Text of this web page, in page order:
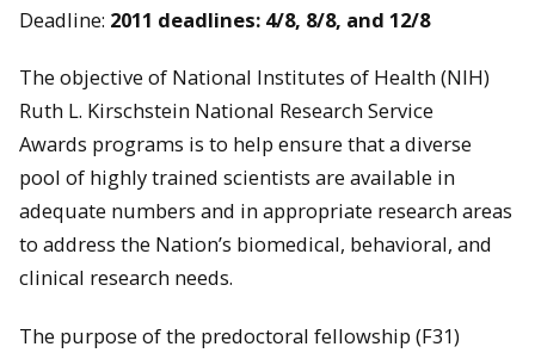
Deadline: 2011 deadlines: 4/8, 8/8, and 12/8
The objective of National Institutes of Health (NIH)
Ruth L. Kirschstein National Research Service
Awards programs is to help ensure that a diverse
pool of highly trained scientists are available in
adequate numbers and in appropriate research areas
to address the Nation’s biomedical, behavioral, and
clinical research needs.
The purpose of the predoctoral fellowship (F31)